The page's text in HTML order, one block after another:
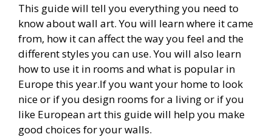
This guide will tell you everything you need to
know about wall art. You will learn where it came
from, how it can affect the way you feel and the
different styles you can use. You will also learn
how to use it in rooms and what is popular in
Europe this year.If you want your home to look
nice or if you design rooms for a living or if you
like European art this guide will help you make
good choices for your walls.